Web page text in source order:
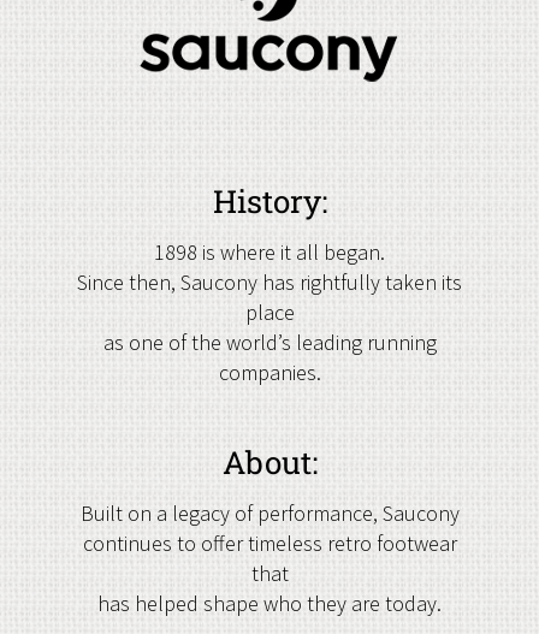
History:
1898 is where it all began.
Since then, Saucony has rightfully taken its
place
as one of the world’s leading running
companies.
About:
Built on a legacy of performance, Saucony
continues to offer timeless retro footwear
that
has helped shape who they are today.